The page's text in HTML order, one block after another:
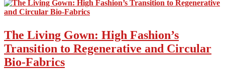
The Living Gown: High Fashion’s
Transition to Regenerative and Circular
Bio-Fabrics